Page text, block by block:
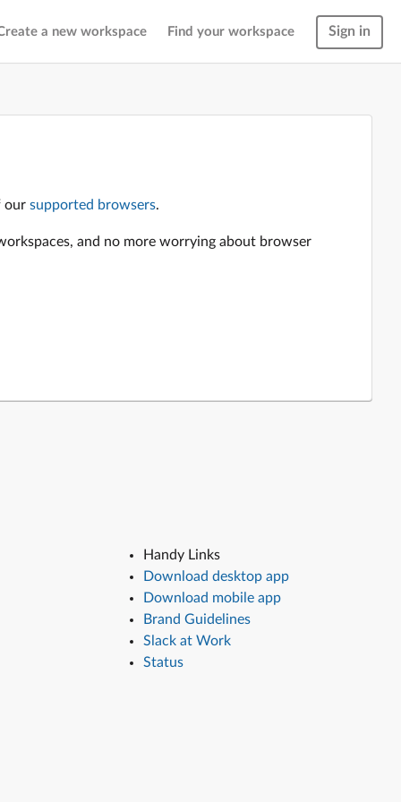
a new workspace Find your workspace Sign in
our supported browsers.
and no more worrying about browser
Handy Links
Download desktop app
Download mobile app
Brand Guidelines
Slack at Work
Status